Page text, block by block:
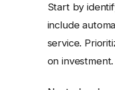
Start by
include
service.
on investment.